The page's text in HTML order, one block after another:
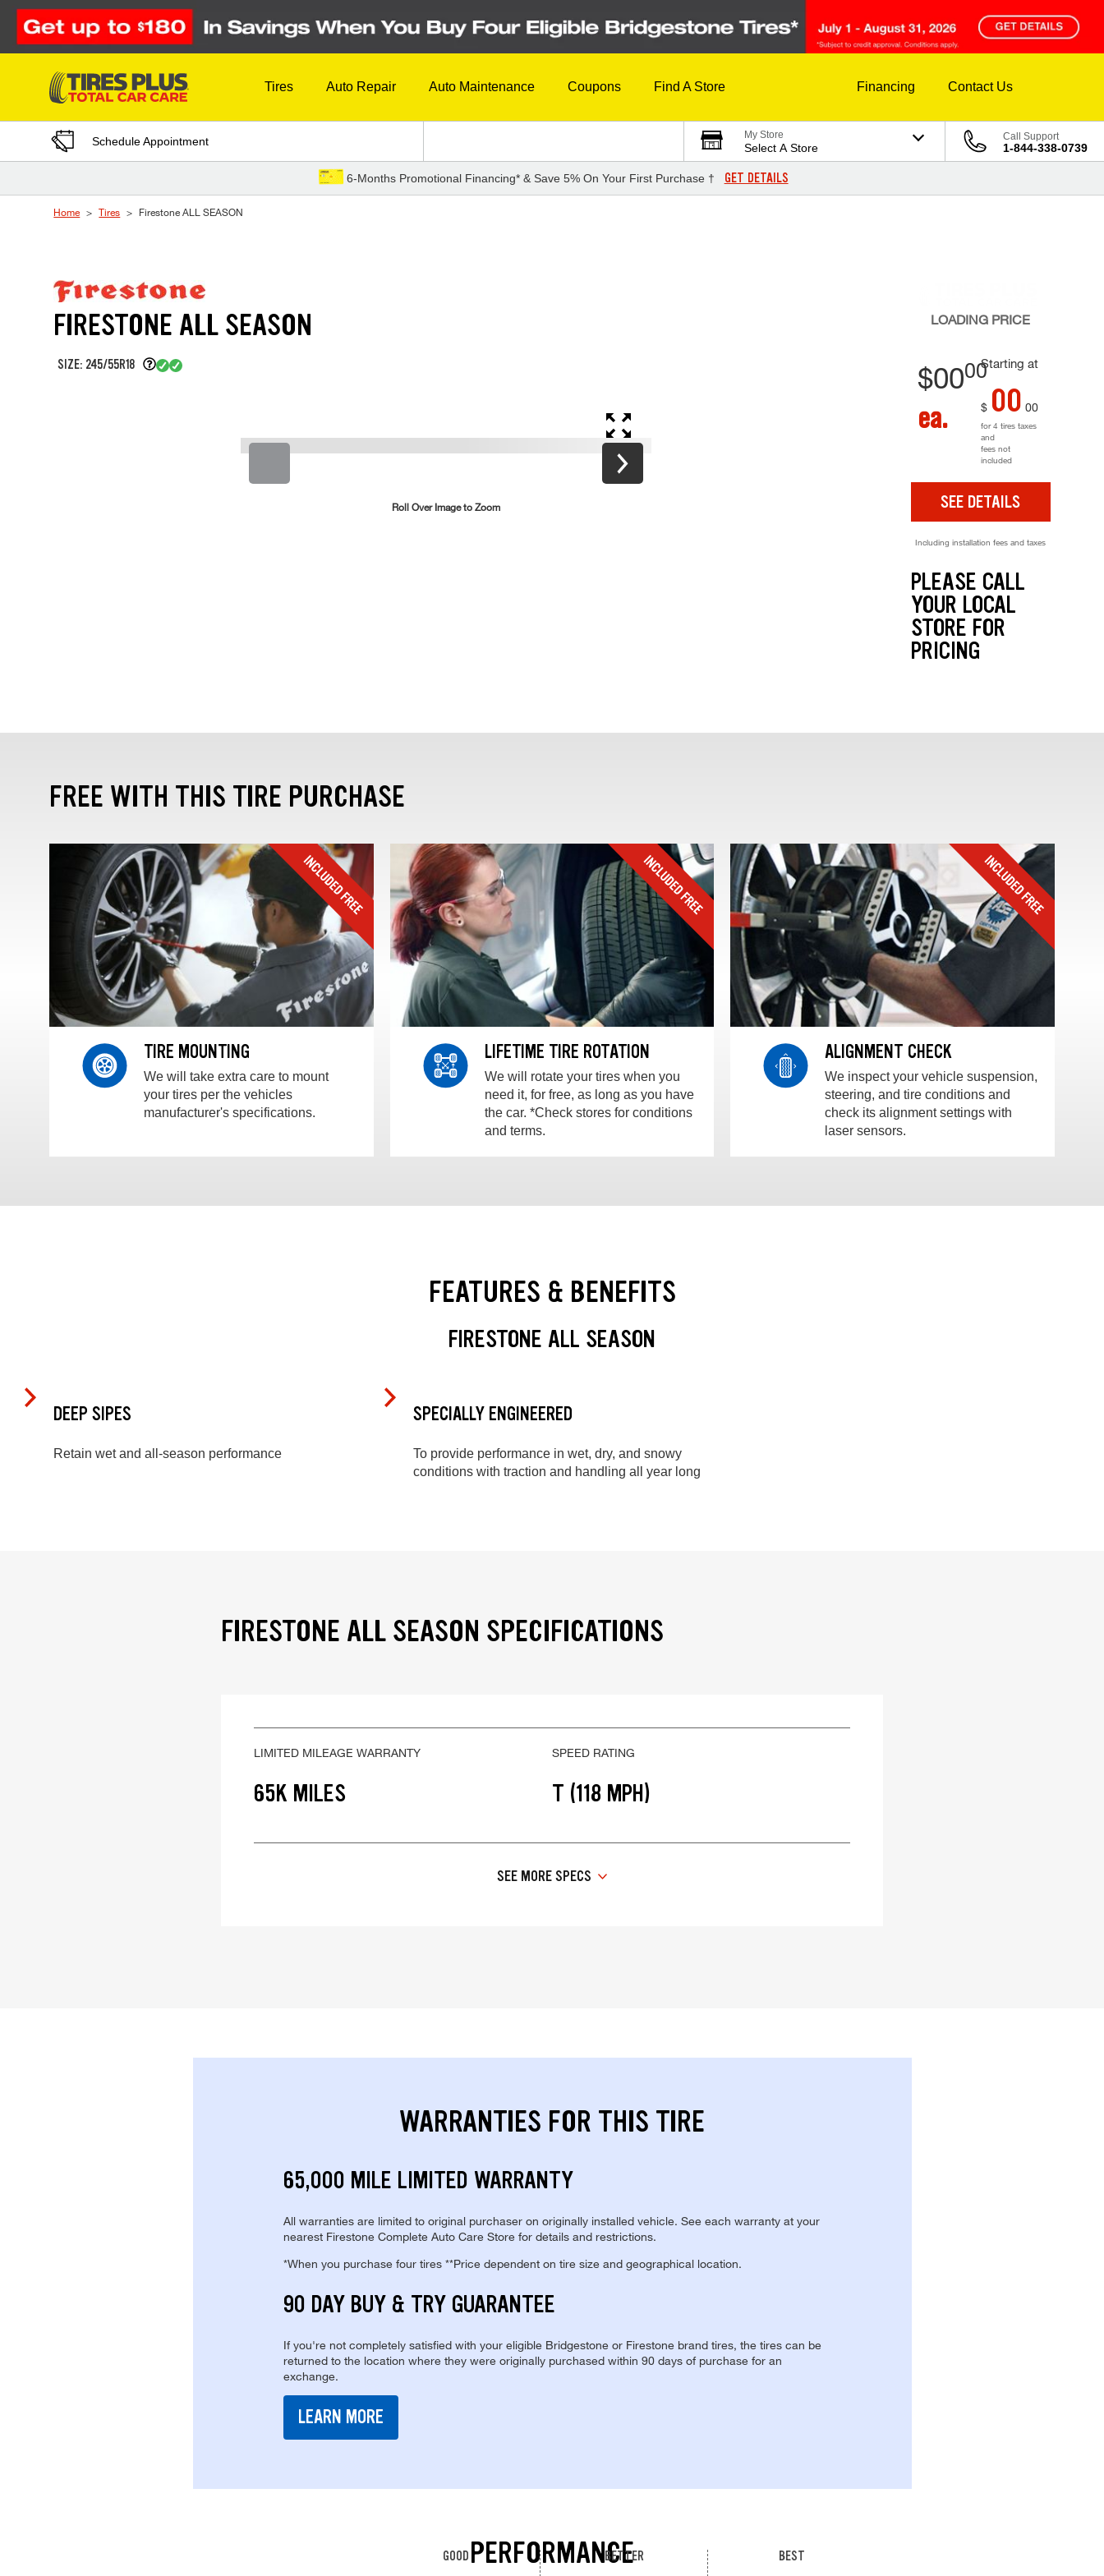
Skip to Content
Tires Auto Repair Auto Maintenance Coupons Find A Store Financing Contact Us
Schedule Appointment My Store
Select A Store
Call Support
1-844-338-0739
6-Months Promotional Financing* & Save 5% On Your First Purchase † GET DETAILS
Home Tires Firestone ALL SEASON
FIRESTONE ALL SEASON
SIZE: 245/55R18
Roll Over Image to Zoom
LOADING PRICE
Starting at
$0000
ea. $ 00 00
for 4 tires taxes
and
fees not
included
SEE DETAILS
Including installation fees and taxes
PLEASE CALL
YOUR LOCAL
STORE FOR
PRICING
FREE WITH THIS TIRE PURCHASE
TIRE MOUNTING
We will take extra care to mount
your tires per the vehicles
manufacturer's specifications.
LIFETIME TIRE ROTATION
We will rotate your tires when you
need it, for free, as long as you have
the car. *Check stores for conditions
and terms.
ALIGNMENT CHECK
We inspect your vehicle suspension,
steering, and tire conditions and
check its alignment settings with
laser sensors.
FEATURES & BENEFITS
FIRESTONE ALL SEASON
DEEP SIPES
Retain wet and all-season performance
SPECIALLY ENGINEERED
To provide performance in wet, dry, and snowy
conditions with traction and handling all year long
FIRESTONE ALL SEASON SPECIFICATIONS
LIMITED MILEAGE WARRANTY
65K MILES
SPEED RATING
T (118 MPH)
SEE MORE SPECS
WARRANTIES FOR THIS TIRE
65,000 MILE LIMITED WARRANTY
All warranties are limited to original purchaser on originally installed vehicle. See each warranty at your
nearest Firestone Complete Auto Care Store for details and restrictions.
*When you purchase four tires **Price dependent on tire size and geographical location.
90 DAY BUY & TRY GUARANTEE
If you're not completely satisfied with your eligible Bridgestone or Firestone brand tires, the tires can be
returned to the location where they were originally purchased within 90 days of purchase for an
exchange.
LEARN MORE
PERFORMANCE
GOOD BETTER BEST